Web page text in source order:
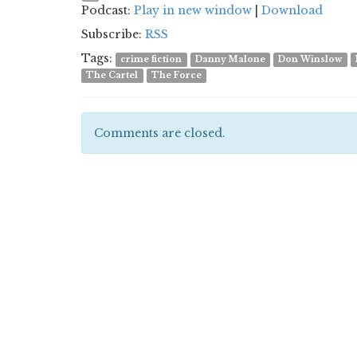
Podcast: Play in new window
Download
Subscribe: RSS
Tags:
crime fiction Danny Malone Don Winslow
The Cartel
The Force
Comments are closed.